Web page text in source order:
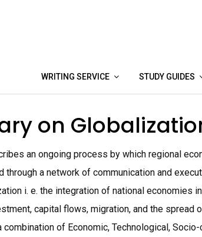
WRITING SERVICE STUDY GUIDES
on
an ongoing process by which regional
through a network of communication and
i. e. the integration of national economies
capital flows, migration, and the spread
combination of Economic, Technological,